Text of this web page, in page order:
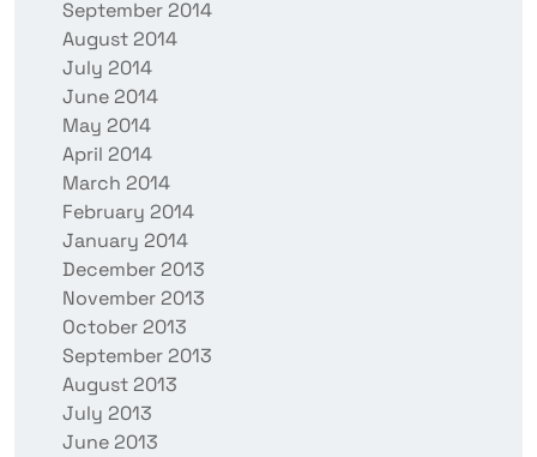
September 2014
August 2014
July 2014
June 2014
May 2014
April 2014
March 2014
February 2014
January 2014
December 2013
November 2013
October 2013
September 2013
August 2013
July 2013
June 2013